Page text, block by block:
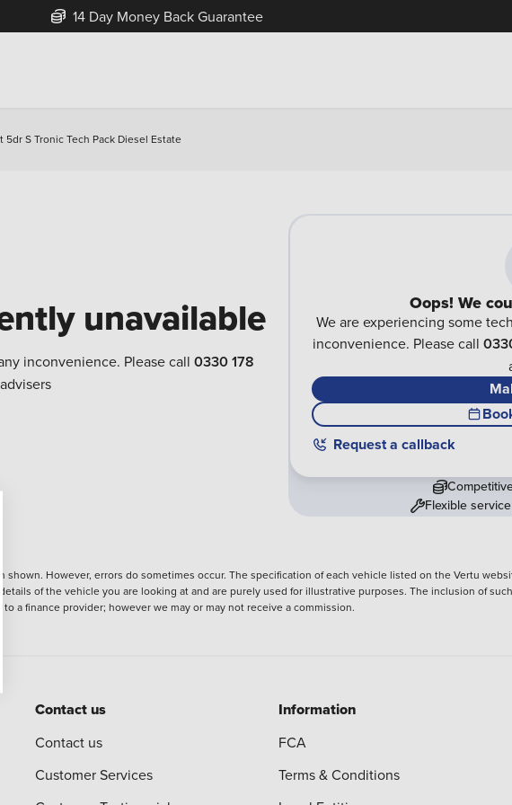
14 Day Money Back Guarantee
S Tronic Tech Pack Diesel Estate
unavailable
inconvenience. Please call 0330 178
Oops! We
We are experiencing some
inconvenience. Please call
Request a callback
Flexible
However, errors do sometimes occur. The specification of each vehicle listed on the Vertu
of the vehicle you are looking at and are purely used for illustrative purposes. The inclusion of
a finance provider; however we may or may not receive a commission.
Contact us
Contact us
Customer Services
Information
FCA
Terms & Conditions